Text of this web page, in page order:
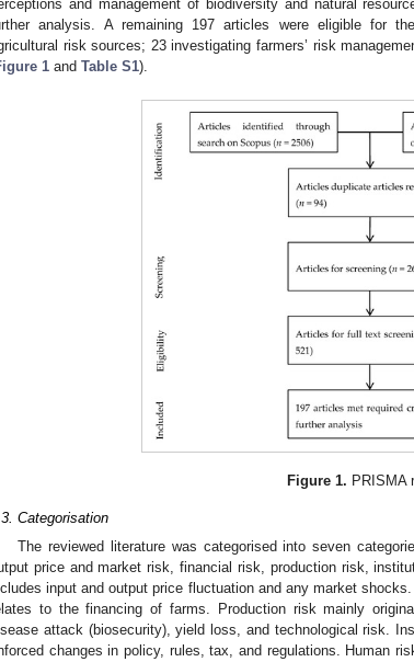
and management of biodiversity and natural
analysis. A remaining 197 articles were eligible for
risk sources; 23 investigating farmers’ risk
1 and Table S1).
Figure 1. PRISMA
Categorisation
The reviewed literature was categorised into seven
price and market risk, financial risk, production risk,
input and output price fluctuation and any market
to the financing of farms. Production risk mainly
attack (biosecurity), yield loss, and technological risk.
changes in policy, rules, tax, and regulations. Human